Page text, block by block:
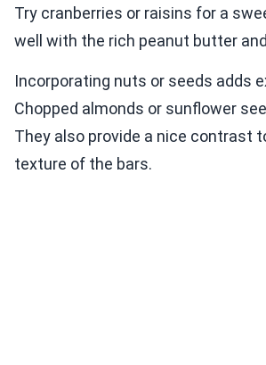
Try cranberries or raisins for a
well with the rich peanut butter
Incorporating nuts or seeds adds
Chopped almonds or sunflower
They also provide a nice contrast
texture of the bars.